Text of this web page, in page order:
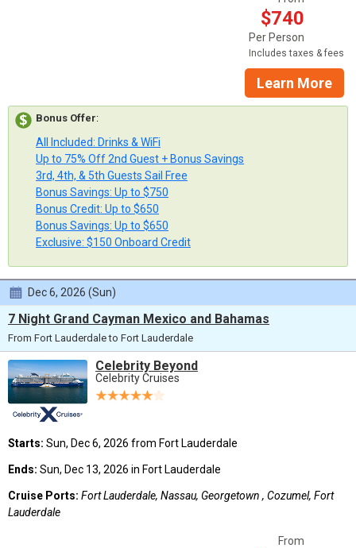
$740
Per Person
Includes taxes & fees
Learn More
Bonus Offer:
All Included: Drinks & WiFi
Up to 75% Off 2nd Guest + Bonus Savings
3rd, 4th, & 5th Guests Sail Free
Bonus Savings: Up to $750
Bonus Credit: Up to $650
Bonus Savings: Up to $650
Exclusive: $150 Onboard Credit
Dec 6, 2026 (Sun)
7 Night Grand Cayman Mexico and Bahamas
From Fort Lauderdale to Fort Lauderdale
Celebrity Beyond
Celebrity Cruises
Starts: Sun, Dec 6, 2026 from Fort Lauderdale
Ends: Sun, Dec 13, 2026 in Fort Lauderdale
Cruise Ports: Fort Lauderdale, Nassau, Georgetown , Cozumel, Fort
Lauderdale
From